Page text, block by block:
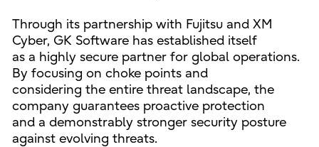
Through its partnership with Fujitsu and XM
Cyber, GK Software has established itself
as a highly secure partner for global operations.
By focusing on choke points and
considering the entire threat landscape, the
company guarantees proactive protection
and a demonstrably stronger security posture
against evolving threats.